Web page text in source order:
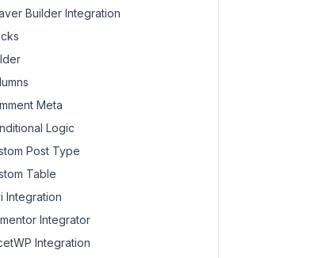
Builder Integration
Meta
Logic
Post Type
Table
Integration
Integrator
Integration